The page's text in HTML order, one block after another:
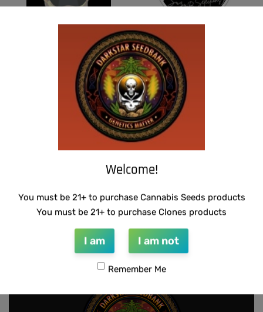
THUG PUG – BUBBLEGUM BREATH
SUZI B SELECTIONS – GUILDED BOUQUET
$80.00
Add to cart
SUZI B SELECTIONS – HAZY LADY F2
Welcome!
You must be 21+ to purchase Cannabis Seeds products
You must be 21+ to purchase Clones products
I am I am not
Remember Me